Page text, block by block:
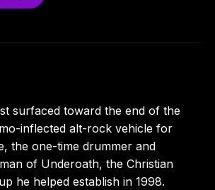
surfaced toward the end of the
inflected alt-rock vehicle for
the one-time drummer and
of Underoath, the Christian
he helped establish in 1998.